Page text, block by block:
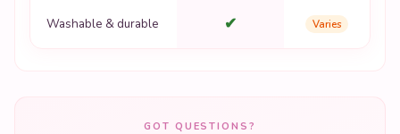
Washable & durable ✔ Varies
GOT QUESTIONS?